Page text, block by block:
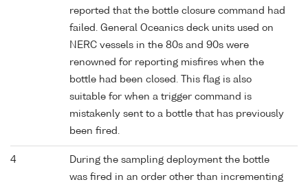
reported that the bottle closure command had
failed. General Oceanics deck units used on
NERC vessels in the 80s and 90s were
renowned for reporting misfires when the
bottle had been closed. This flag is also
suitable for when a trigger command is
mistakenly sent to a bottle that has previously
been fired.
4
During the sampling deployment the bottle
was fired in an order other than incrementing